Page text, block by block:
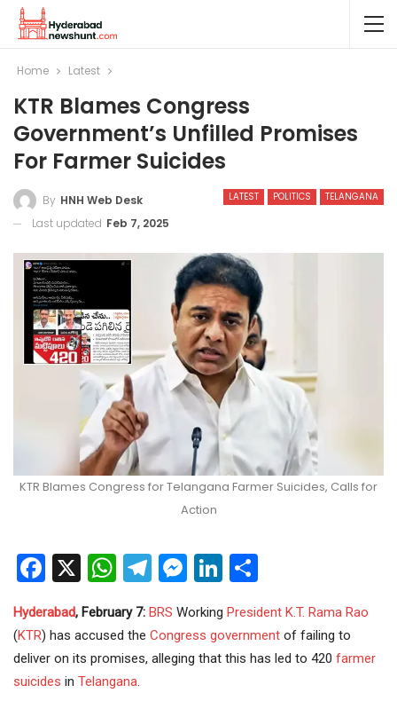
Home Latest
KTR Blames Congress
Government’s Unfilled Promises
For Farmer Suicides
LATEST POLITICS TELANGANA
By HNH Web Desk
Last updated Feb 7, 2025
KTR Blames Congress for Telangana Farmer Suicides, Calls for
Action
Facebook
X WhatsApp
Telegram
Messenger
LinkedIn
Hyderabad, February 7: BRS Working President K.T. Rama Rao
(KTR) has accused the Congress government of failing to
deliver on its promises, alleging that this has led to 420 farmer
suicides in Telangana